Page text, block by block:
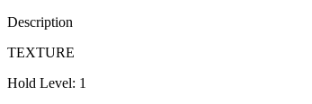
Description
TEXTURE
Hold Level: 1